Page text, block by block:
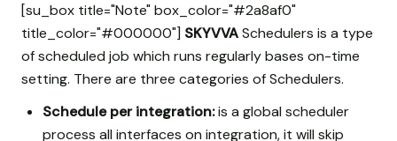
[su_box title="Note" box_color="#2a8af0"
title_color="#000000"] SKYVVASchedulers is a type
of scheduled job which runs regularly bases on-time
setting. There are three categories of Schedulers.
Schedule per integration:is a global scheduler
process all interfaces on integration, it will skip